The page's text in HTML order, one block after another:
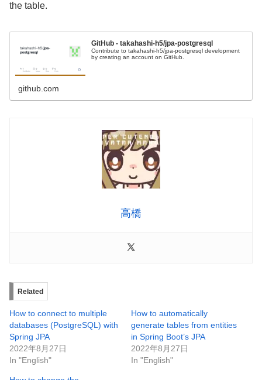
the table.
GitHub - takahashi-h5/jpa-postgresql
Contribute to takahashi-h5/jpa-postgresql development
by creating an account on GitHub.
github.com
高橋
Related
How to connect to multiple
databases (PostgreSQL) with
Spring JPA
2022年8月27日
In "English"
How to automatically
generate tables from entities
in Spring Boot’s JPA
2022年8月27日
In "English"